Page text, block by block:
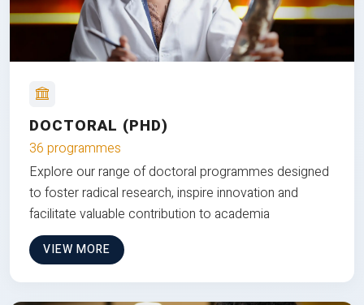
DOCTORAL (PHD)
36 programmes
Explore our range of doctoral programmes designed
to foster radical research, inspire innovation and
facilitate valuable contribution to academia
VIEW MORE